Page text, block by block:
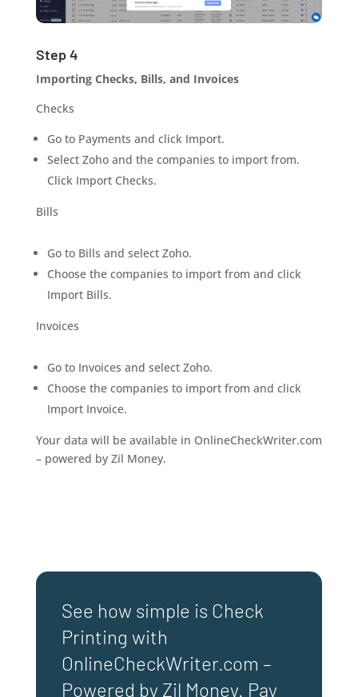
Step 4
Importing Checks, Bills, and Invoices
Checks
Go to Payments and click Import.
Select Zoho and the companies to import from.
Click Import Checks.
Bills
Go to Bills and select Zoho.
Choose the companies to import from and click
Import Bills.
Invoices
Go to Invoices and select Zoho.
Choose the companies to import from and click
Import Invoice.
Your data will be available in OnlineCheckWriter.com
– powered by Zil Money.
See how simple is Check
Printing with
OnlineCheckWriter.com –
Powered by Zil Money. Pay